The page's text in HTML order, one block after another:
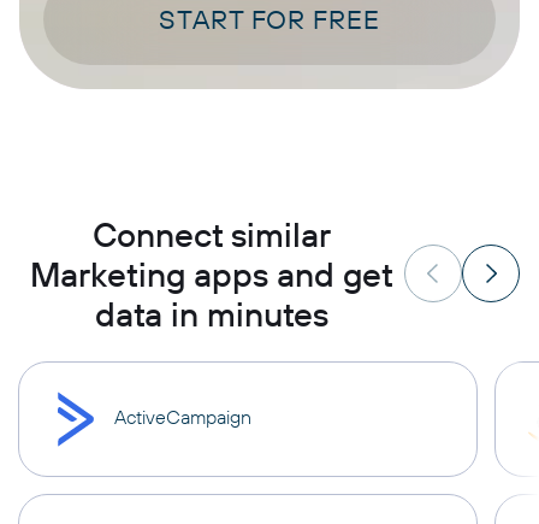
START FOR FREE
Connect similar
Marketing apps and get
data in minutes
ActiveCampaign